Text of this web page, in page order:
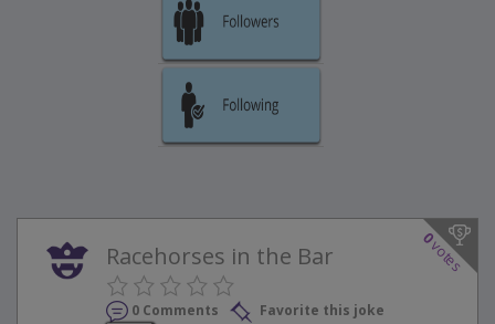
0
votes
Racehorses in the Bar
0 Comments
Favorite this joke